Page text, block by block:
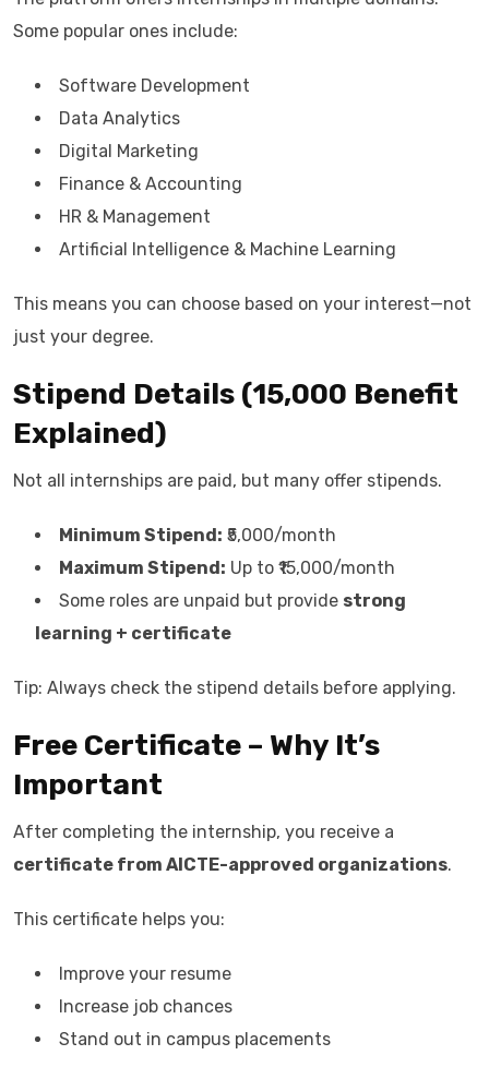
Some popular ones include:
Software Development
Data Analytics
Digital Marketing
Finance & Accounting
HR & Management
Artificial Intelligence & Machine Learning
This means you can choose based on your interest—not
just your degree.
Stipend Details (₹15,000 Benefit
Explained)
Not all internships are paid, but many offer stipends.
Minimum Stipend: ₹5,000/month
Maximum Stipend: Up to ₹15,000/month
Some roles are unpaid but provide strong
learning + certificate
Tip: Always check the stipend details before applying.
Free Certificate – Why It’s
Important
After completing the internship, you receive a
certificate from AICTE-approved organizations.
This certificate helps you:
Improve your resume
Increase job chances
Stand out in campus placements